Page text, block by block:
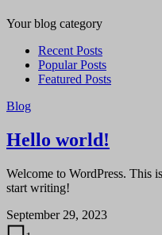
Your blog category
Recent Posts
Popular Posts
Featured Posts
Blog
Hello world!
Welcome to WordPress. This
start writing!
September 29, 2023